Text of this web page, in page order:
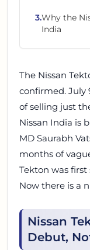
3.Why the
India
The Nissan
confirmed. July
of selling just
Nissan India is
MD Saurabh
months of
Tekton was
Now there is a
Nissan
Debut,